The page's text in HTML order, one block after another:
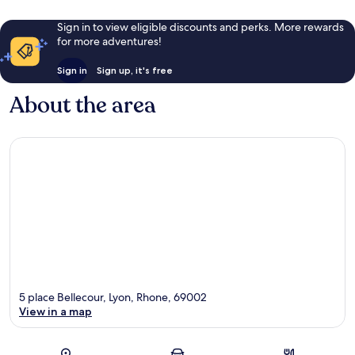
Sign in to view eligible discounts and perks. More rewards
for more adventures!
Sign in Sign up, it's free
About the area
5 place Bellecour, Lyon, Rhone, 69002
View in a map